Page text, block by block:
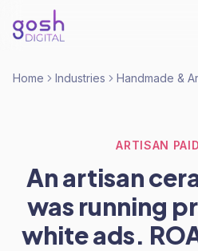
Home Industries Handmade &
ARTISAN
An artisan
was running
white ads.